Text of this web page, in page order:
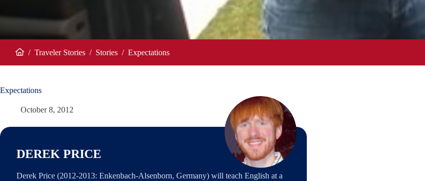
/ Traveler Stories / Stories / Expectations
Expectations
October 8, 2012
DEREK PRICE
Derek Price (2012-2013: Enkenbach-Alsenborn, Germany) will teach English at a